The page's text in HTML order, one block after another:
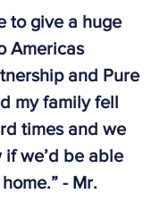
to give a huge
Americas
and Pure
my family fell
times and we
if we’d be able
- Mr.